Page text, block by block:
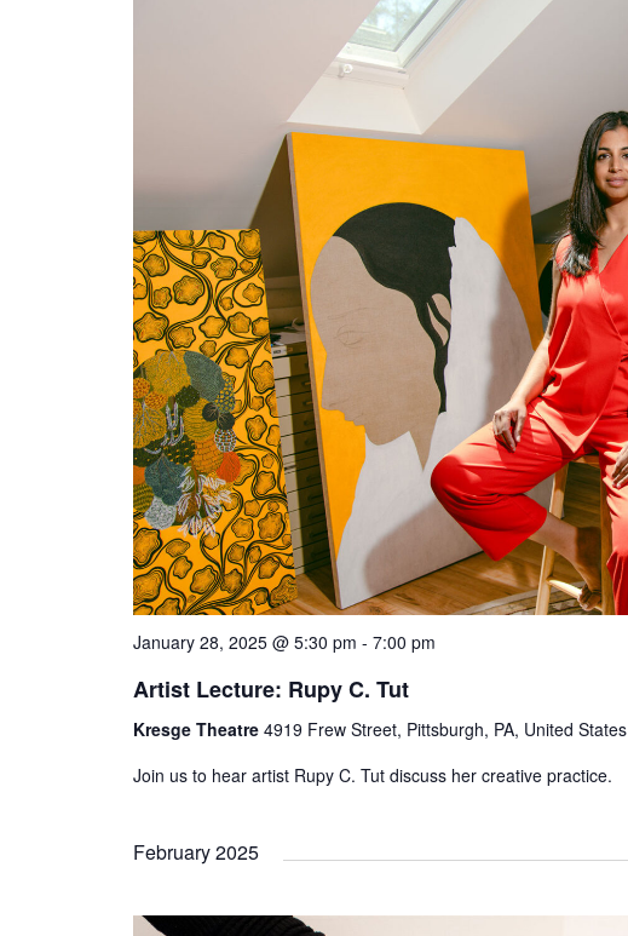
January 28, 2025 @ 5:30 pm - 7:00 pm
Artist Lecture: Rupy C. Tut
Kresge Theatre 4919 Frew Street, Pittsburgh, PA, United States
Join us to hear artist Rupy C. Tut discuss her creative practice.
February 2025